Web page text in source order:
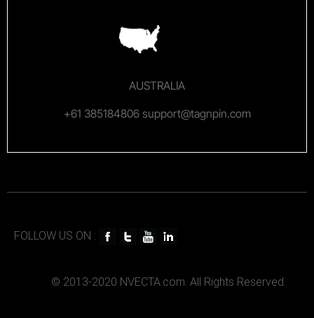
AUSTRALIA
+61 385184806 support@tagnpin.com
FOLLOW US ON :
© 2013-2020 NVECTA.com. All Rights Reserved.